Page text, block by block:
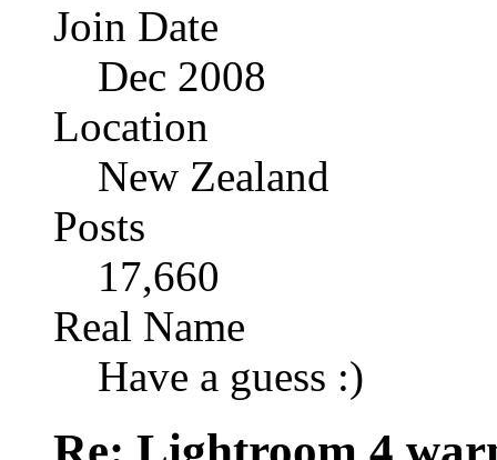
Join Date
Dec 2008
Location
New Zealand
Posts
17,660
Real Name
Have a guess :)